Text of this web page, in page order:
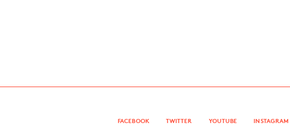
FACEBOOK TWITTER YOUTUBE INSTAGRAM